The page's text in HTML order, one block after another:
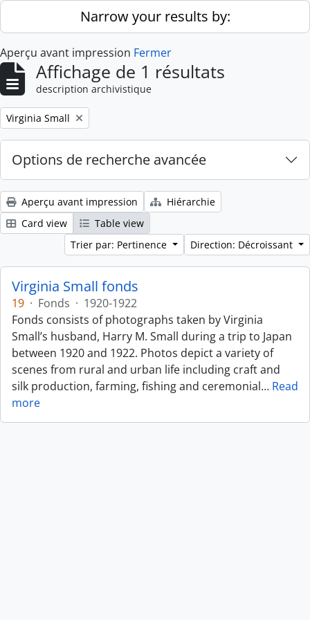
Skip to main contentNarrow your results by:
Aperçu avant impression Fermer
Affichage de 1 résultats
description archivistique
Remove filter:
Virginia Small
Options de recherche avancée
Aperçu avant impression
Hiérarchie
Card view
Table view
Trier par: Pertinence
Direction: Décroissant
Virginia Small fonds
19 · Fonds · 1920-1922
Fonds consists of photographs taken by Virginia
Small’s husband, Harry M. Small during a trip to Japan
between 1920 and 1922. Photos depict a variety of
scenes from rural and urban life including craft and
silk production, farming, fishing and ceremonial… Read
more